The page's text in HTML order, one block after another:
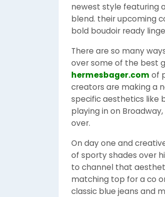
newest style featuring
blend. their upcoming
bold boudoir ready
There are so many
over some of the best
hermesbager.com of
creators are making a
specific aesthetics like
playing in on
over.
On day one and
of sporty shades over
to channel that
matching top for a co
classic blue jeans and